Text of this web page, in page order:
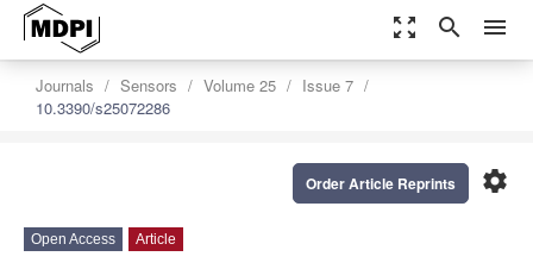
zoom_out_map search menu
Journals Sensors Volume 25
Issue 7
10.3390/s25072286
settings
Order Article Reprints
Open Access Article